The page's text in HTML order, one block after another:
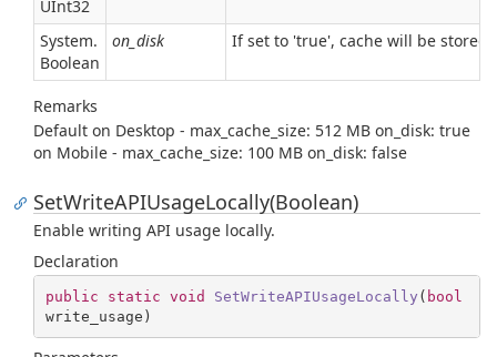
UInt32
System.
Boolean
on_disk If set to 'true', cache will be stored
Remarks
Default on Desktop - max_cache_size: 512 MB on_disk: true
on Mobile - max_cache_size: 100 MB on_disk: false
SetWriteAPIUsageLocally(Boolean)
Enable writing API usage locally.
Declaration
public static void SetWriteAPIUsageLocally ( bool
write_usage )